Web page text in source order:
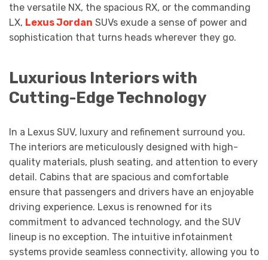
the versatile NX, the spacious RX, or the commanding
LX, Lexus Jordan SUVs exude a sense of power and
sophistication that turns heads wherever they go.
Luxurious Interiors with
Cutting-Edge Technology
In a Lexus SUV, luxury and refinement surround you.
The interiors are meticulously designed with high-
quality materials, plush seating, and attention to every
detail. Cabins that are spacious and comfortable
ensure that passengers and drivers have an enjoyable
driving experience. Lexus is renowned for its
commitment to advanced technology, and the SUV
lineup is no exception. The intuitive infotainment
systems provide seamless connectivity, allowing you to